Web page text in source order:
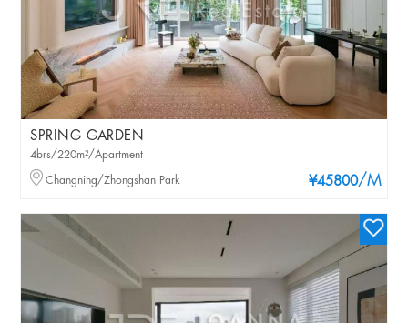
SPRING GARDEN
¥45800/M
4brs/220m²/Apartment
Changning/Zhongshan Park